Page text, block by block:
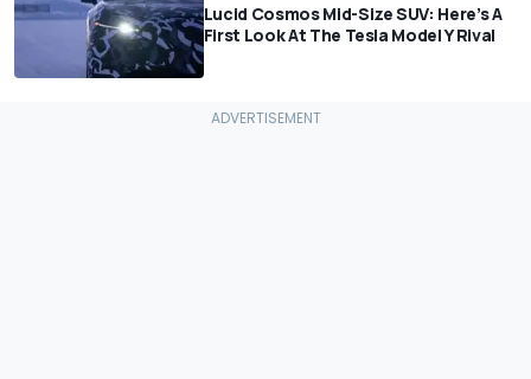
Lucid Cosmos Mid-Size SUV: Here’s A
First Look At The Tesla Model Y Rival